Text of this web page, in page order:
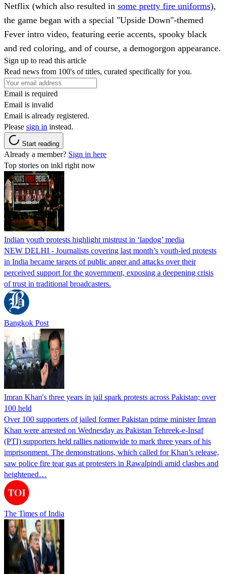
Netflix (which also resulted in some pretty fire uniforms),
the game began with a special "Upside Down"-themed
Fever intro video, featuring eerie accents, spooky black
and red coloring, and of course, a demogorgon appearance.
Sign up to read this article
Read news from 100's of titles, curated specifically for you.
Email is required
Email is invalid
Email is already registered.
Please sign in instead.
Start reading
Already a member? Sign in here
Top stories on inkl right now
Indian youth protests highlight mistrust in ‘lapdog’ media
NEW DELHI - Journalists covering last month’s youth-led protests
in India became targets of public anger and attacks over their
perceived support for the government, exposing a deepening crisis
of trust in traditional broadcasters.
Bangkok Post
Imran Khan's three years in jail spark protests across Pakistan; over
100 held
Over 100 supporters of jailed former Pakistan prime minister Imran
Khan were arrested on Wednesday as Pakistan Tehreek-e-Insaf
(PTI) supporters held rallies nationwide to mark three years of his
imprisonment. The demonstrations, which called for Khan’s release,
saw police fire tear gas at protesters in Rawalpindi amid clashes and
heightened…
The Times of India